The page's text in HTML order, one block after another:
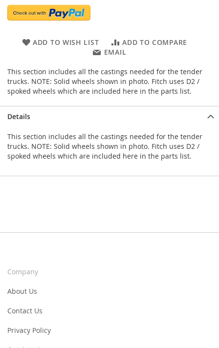
ADD TO WISH LIST
ADD TO COMPARE
EMAIL
This section includes all the castings needed for the tender
trucks. NOTE: Solid wheels shown in photo. Fitch uses D2 /
spoked wheels which are included here in the parts list.
Details
This section includes all the castings needed for the tender
trucks. NOTE: Solid wheels shown in photo. Fitch uses D2 /
spoked wheels which are included here in the parts list.
Company
About Us
Contact Us
Privacy Policy